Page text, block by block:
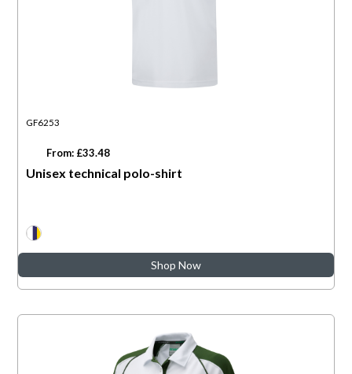
GF6253
From: £33.48
Unisex technical polo-shirt
Shop Now